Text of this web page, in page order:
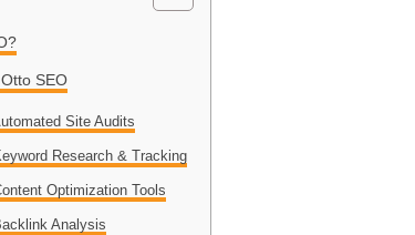
SEO
Site Audits
Research & Tracking
Optimization Tools
Analysis